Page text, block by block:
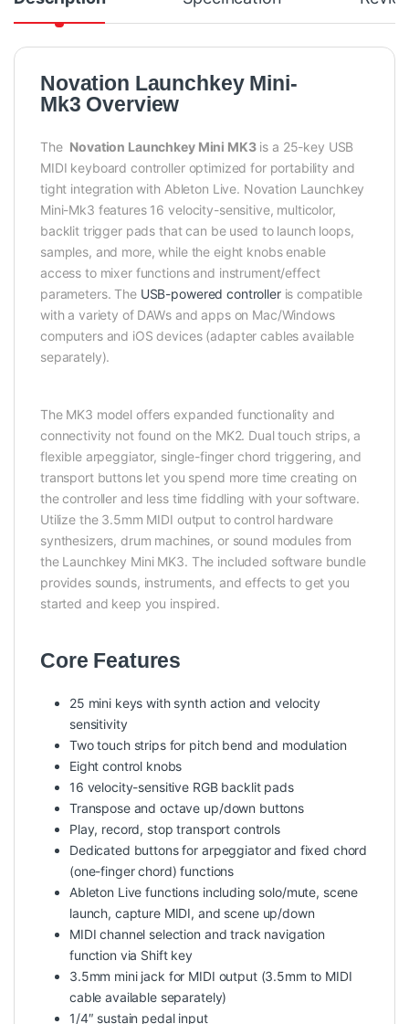
Novation Launchkey Mini-
Mk3 Overview
The Novation Launchkey Mini MK3is a 25-key USB
MIDI keyboard controller optimized for portability and
tight integration with Ableton Live. Novation Launchkey
Mini-Mk3 features 16 velocity-sensitive, multicolor,
backlit trigger pads that can be used to launch loops,
samples, and more, while the eight knobs enable
access to mixer functions and instrument/effect
parameters. The USB-powered controlleris compatible
with a variety of DAWs and apps on Mac/Windows
computers and iOS devices (adapter cables available
separately).
The MK3 model offers expanded functionality and
connectivity not found on the MK2. Dual touch strips, a
flexible arpeggiator, single-finger chord triggering, and
transport buttons let you spend more time creating on
the controller and less time fiddling with your software.
Utilize the 3.5mm MIDI output to control hardware
synthesizers, drum machines, or sound modules from
the Launchkey Mini MK3. The included software bundle
provides sounds, instruments, and effects to get you
started and keep you inspired.
Core Features
25 mini keys with synth action and velocity
sensitivity
Two touch strips for pitch bend and modulation
Eight control knobs
16 velocity-sensitive RGB backlit pads
Transpose and octave up/down buttons
Play, record, stop transport controls
Dedicated buttons for arpeggiator and fixed chord
(one-finger chord) functions
Ableton Live functions including solo/mute, scene
launch, capture MIDI, and scene up/down
MIDI channel selection and track navigation
function via Shift key
3.5mm mini jack for MIDI output (3.5mm to MIDI
cable available separately)
1/4″ sustain pedal input